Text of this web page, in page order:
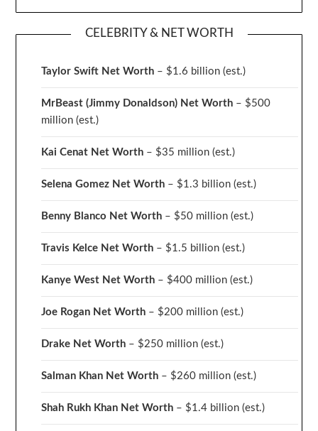
CELEBRITY & NET WORTH
Taylor Swift Net Worth – $1.6 billion (est.)
MrBeast (Jimmy Donaldson) Net Worth – $500
million(est.)
Kai Cenat Net Worth – $35 million(est.)
Selena Gomez Net Worth – $1.3 billion(est.)
Benny Blanco Net Worth – $50 million(est.)
Travis Kelce Net Worth – $1.5 billion(est.)
Kanye West Net Worth – $400 million(est.)
Joe Rogan Net Worth – $200 million(est.)
Drake Net Worth – $250 million(est.)
Salman Khan Net Worth – $260 million(est.)
Shah Rukh Khan Net Worth – $1.4 billion(est.)